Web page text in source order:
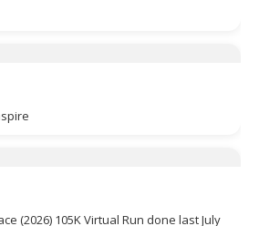
(2026) 105K Virtual Run done last July